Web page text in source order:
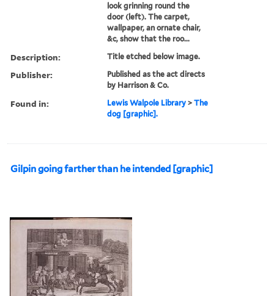
look grinning round the
door (left). The carpet,
wallpaper, an ornate chair,
&c, show that the roo...
Description: Title etched below image.
Publisher:
Published as the act directs
by Harrison & Co.
Found in: Lewis Walpole Library >The
dog [graphic].
Gilpin going farther than he intended [graphic]